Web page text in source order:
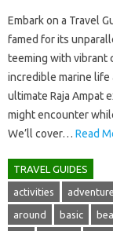
Embark‍ on‌ a‌ Travel‍
famed for its
teeming with‌ vibrant
incredible marine‍ life‍
ultimate Raja‍ Ampat‍
might encounter
We’ll cover‍… Read
TRAVEL GUIDES
activities adventure
around basic